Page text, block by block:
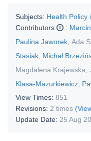
Subjects: Health Policy
Contributors
:
Paulina Jaworek Ada
Stasiak Michał
Magdalena Krajewska
Klasa-Mazurkiewicz
View Times: 851
Revisions: 2 times
Update Date: 25 Aug